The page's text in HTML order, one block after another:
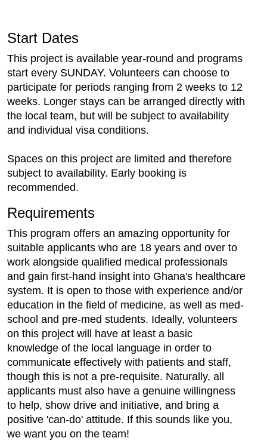
Start Dates
This project is available year-round and programs
start every SUNDAY. Volunteers can choose to
participate for periods ranging from 2 weeks to 12
weeks. Longer stays can be arranged directly with
the local team, but will be subject to availability
and individual visa conditions.
Spaces on this project are limited and therefore
subject to availability. Early booking is
recommended.
Requirements
This program offers an amazing opportunity for
suitable applicants who are 18 years and over to
work alongside qualified medical professionals
and gain first-hand insight into Ghana's healthcare
system. It is open to those with experience and/or
education in the field of medicine, as well as med-
school and pre-med students. Ideally, volunteers
on this project will have at least a basic
knowledge of the local language in order to
communicate effectively with patients and staff,
though this is not a pre-requisite. Naturally, all
applicants must also have a genuine willingness
to help, show drive and initiative, and bring a
positive 'can-do' attitude. If this sounds like you,
we want you on the team!